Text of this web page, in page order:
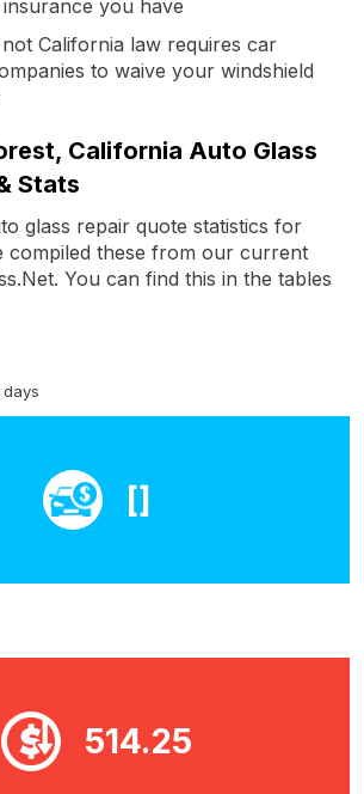
you have
California law requires car
to waive your windshield
California Auto Glass
Stats
glass repair quote statistics for
compiled these from our current
You can find this in the tables
[]
514.25